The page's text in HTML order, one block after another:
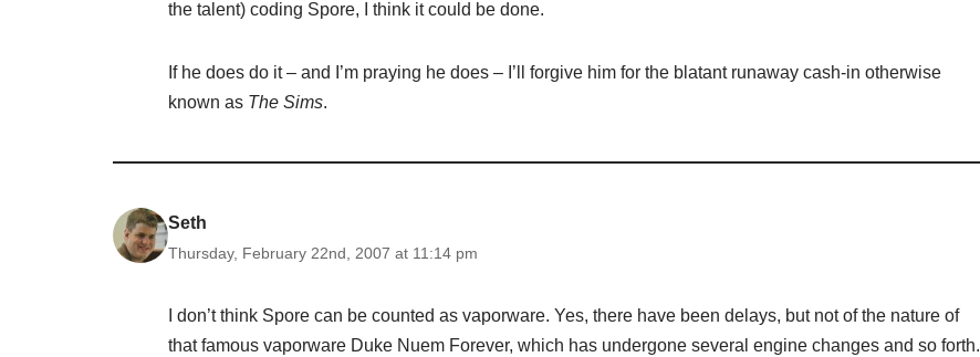
the talent) coding Spore, I think it could be done.
If he does do it – and I’m praying he does – I’ll forgive him for the blatant runaway cash-in otherwise
known as The Sims.
Seth
Thursday, February 22nd, 2007 at 11:14 pm
I don’t think Spore can be counted as vaporware. Yes, there have been delays, but not of the nature of
that famous vaporware Duke Nuem Forever, which has undergone several engine changes and so forth.